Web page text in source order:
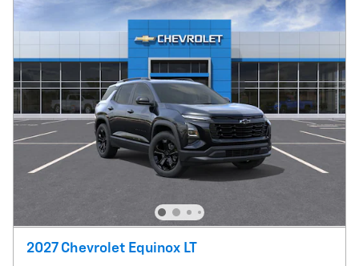
2027 Chevrolet Equinox LT